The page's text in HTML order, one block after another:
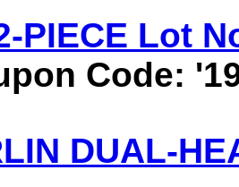
PIECE Lot
Code:
DUAL-